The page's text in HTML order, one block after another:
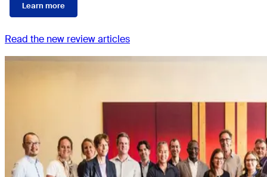
Learn more
Read the new review articles